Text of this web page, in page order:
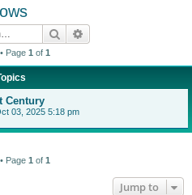
Search
Page 1 of 1
Century
03, 2025 5:18 pm
Page 1 of 1
Jump to